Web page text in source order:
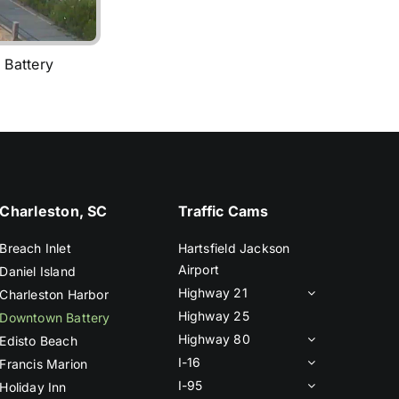
Charleston, SC
Breach Inlet
Daniel Island
Charleston Harbor
Downtown Battery
Edisto Beach
Francis Marion
Holiday Inn
Traffic Cams
Hartsfield Jackson
Airport
Highway 21
Highway 25
Highway 80
I-16
I-95